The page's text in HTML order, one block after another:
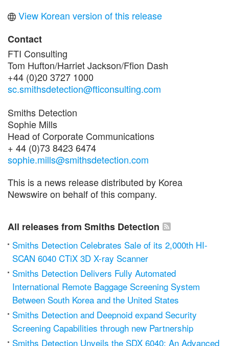
View Korean version of this release
Contact
FTI Consulting
Tom Hufton/Harriet Jackson/Ffion Dash
+44 (0)20 3727 1000
sc.smithsdetection@fticonsulting.com
Smiths Detection
Sophie Mills
Head of Corporate Communications
+ 44 (0)73 8423 6474
sophie.mills@smithsdetection.com
This is a news release distributed by Korea
Newswire on behalf of this company.
All releases from Smiths Detection
Smiths Detection Celebrates Sale of its 2,000th HI-
SCAN 6040 CTiX 3D X-ray Scanner
Smiths Detection Delivers Fully Automated
International Remote Baggage Screening System
Between South Korea and the United States
Smiths Detection and Deepnoid expand Security
Screening Capabilities through new Partnership
Smiths Detection Unveils the SDX 6040: An Advanced